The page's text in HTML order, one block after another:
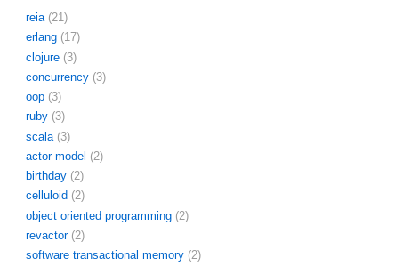
reia (21)
erlang (17)
clojure (3)
concurrency (3)
oop (3)
ruby (3)
scala (3)
actor model (2)
birthday (2)
celluloid (2)
object oriented programming (2)
revactor (2)
software transactional memory (2)